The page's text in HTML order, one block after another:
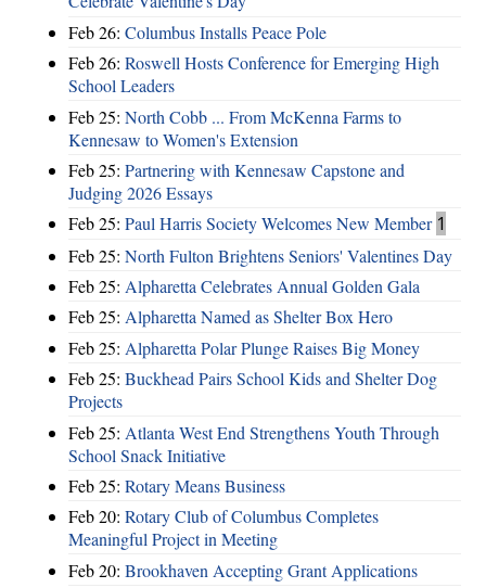
Feb 26: Columbus Installs Peace Pole
Feb 26: Roswell Hosts Conference for Emerging High
School Leaders
Feb 25: North Cobb ... From McKenna Farms to
Kennesaw to Women's Extension
Feb 25: Partnering with Kennesaw Capstone and
Judging 2026 Essays
Feb 25: Paul Harris Society Welcomes New Member 1
Feb 25: North Fulton Brightens Seniors' Valentines Day
Feb 25: Alpharetta Celebrates Annual Golden Gala
Feb 25: Alpharetta Named as Shelter Box Hero
Feb 25: Alpharetta Polar Plunge Raises Big Money
Feb 25: Buckhead Pairs School Kids and Shelter Dog
Projects
Feb 25: Atlanta West End Strengthens Youth Through
School Snack Initiative
Feb 25: Rotary Means Business
Feb 20: Rotary Club of Columbus Completes
Meaningful Project in Meeting
Feb 20: Brookhaven Accepting Grant Applications